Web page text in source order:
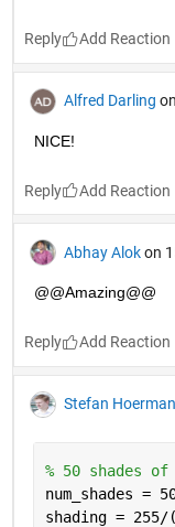
Reply
Alfred Darling
NICE!
Reply
Abhay Alok on
@@Amazing@@
Reply
Stefan
% 50 shades of
num_shades =
shading = 255/